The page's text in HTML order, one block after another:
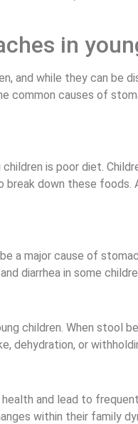
in
and while they can
common causes of
is poor diet.
down these foods.
a major cause of
diarrhea in some
children. When stool
dehydration, or
and lead to
within their family